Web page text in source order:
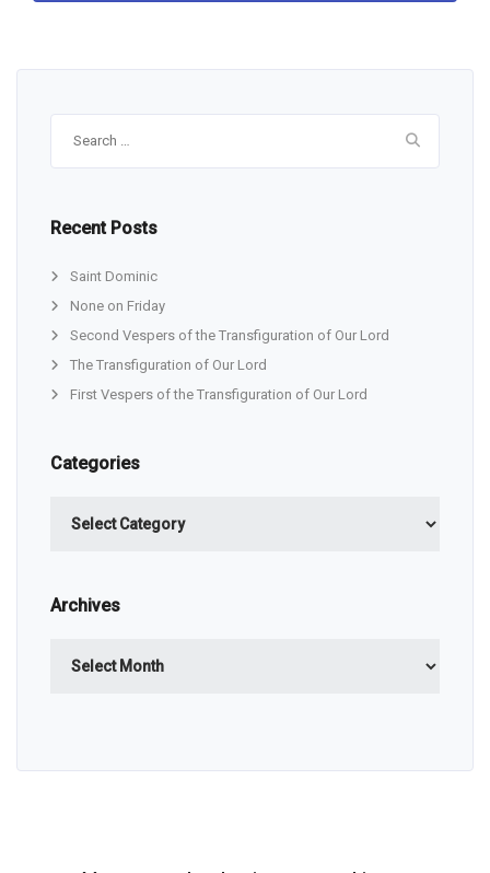
Recent Posts
Saint Dominic
None on Friday
Second Vespers of the Transfiguration of Our Lord
The Transfiguration of Our Lord
First Vespers of the Transfiguration of Our Lord
Categories
Archives